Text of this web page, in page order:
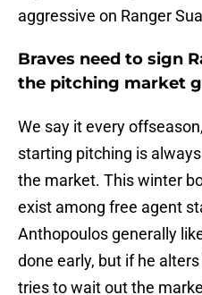
aggressive on Ranger
Braves need to sign
the pitching market
We say it every
starting pitching is
the market. This winter
exist among free agent
Anthopoulos generally
done early, but if he
tries to wait out the